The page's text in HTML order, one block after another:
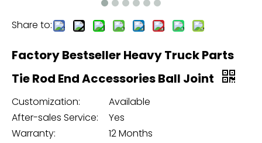
Share to:
Factory Bestseller Heavy Truck Parts
Tie Rod End Accessories Ball Joint
Customization:
Available
After-sales Service:
Yes
Warranty:
12 Months